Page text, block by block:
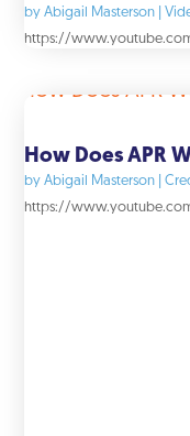
byAbigail Masterson |
https://
How Does APR
byAbigail Masterson |
https://